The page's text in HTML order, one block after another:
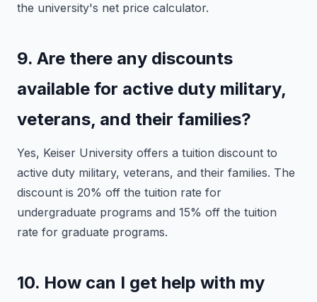
the university's net price calculator.
9. Are there any discounts
available for active duty military,
veterans, and their families?
Yes, Keiser University offers a tuition discount to
active duty military, veterans, and their families. The
discount is 20% off the tuition rate for
undergraduate programs and 15% off the tuition
rate for graduate programs.
10. How can I get help with my